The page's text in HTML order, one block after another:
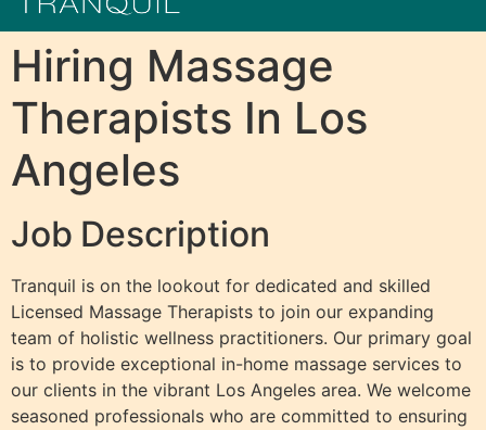
Hiring Massage
Therapists In Los
Angeles
Job Description
Tranquil is on the lookout for dedicated and skilled
Licensed Massage Therapists to join our expanding
team of holistic wellness practitioners. Our primary goal
is to provide exceptional in-home massage services to
our clients in the vibrant Los Angeles area. We welcome
seasoned professionals who are committed to ensuring